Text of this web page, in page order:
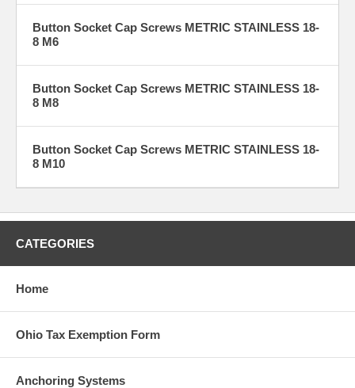
Button Socket Cap Screws METRIC STAINLESS 18-
8 M6
Button Socket Cap Screws METRIC STAINLESS 18-
8 M8
Button Socket Cap Screws METRIC STAINLESS 18-
8 M10
CATEGORIES
Home
Ohio Tax Exemption Form
Anchoring Systems